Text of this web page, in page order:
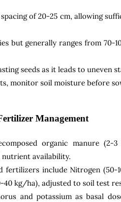
of 20-25 cm, allowing
but generally ranges from 70-
seeds as it leads to uneven
monitor soil moisture before
Management
organic manure
availability.
fertilizers include Nitrogen
40 kg/ha), adjusted to soil test
and potassium as basal